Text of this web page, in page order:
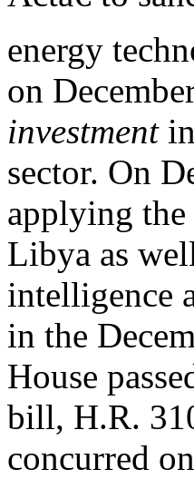
energy
on
investmentin
sector. On
applying
Libya as
intelligence
in the
House
bill, H.R.
concurred